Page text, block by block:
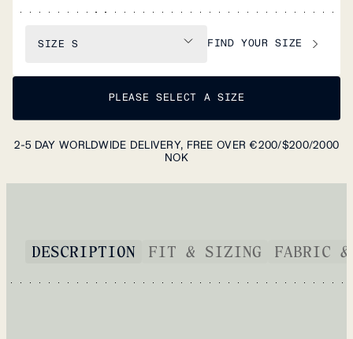
SIZE S FIND YOUR SIZE
PLEASE SELECT A SIZE
2-5 DAY WORLDWIDE DELIVERY, FREE OVER €200/$200/2000
NOK
DESCRIPTION FIT & SIZING FABRIC &